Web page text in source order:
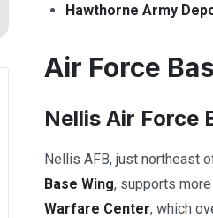
Hawthorne Army
Air Force
Nellis Air Force
Nellis AFB, just northeast
Base Wing, supports more
Warfare Center, which